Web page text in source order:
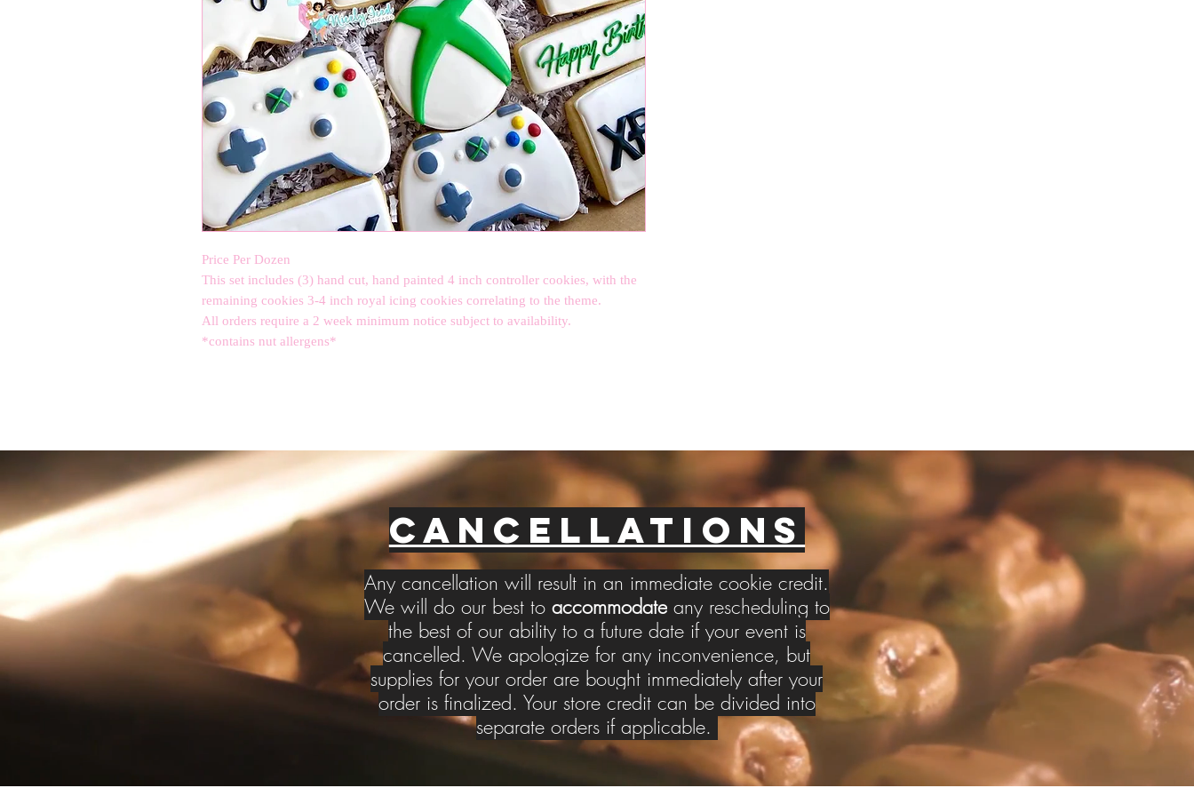
Price Per Dozen
This set includes (3) hand cut, hand painted 4 inch controller cookies, with the
remaining cookies 3-4 inch royal icing cookies correlating to the theme.
All orders require a 2 week minimum notice subject to availability.
*contains nut allergens*
CANCELLATIONS
Any cancellation will result in an immediate cookie credit.
We will do our best to accommodateany rescheduling to
the best of our ability to a future date if your event is
cancelled. We apologize for any inconvenience, but
supplies for your order are bought immediately after your
order is finalized. Your store credit can be divided into
separate orders if applicable.